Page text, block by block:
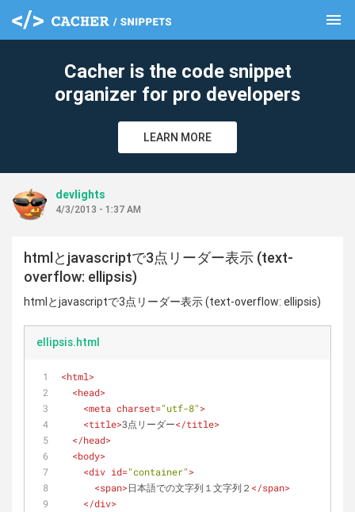
menu
Cacher is the code snippet
organizer for pro developers
LEARN MORE
devlights
4/3/2013 - 1:37 AM
htmlとjavascriptで3点リーダー表示 (text-
overflow: ellipsis)
htmlとjavascriptで3点リーダー表示 (text-overflow: ellipsis)
ellipsis.html
<html>
<head>
<meta charset="utf-8">
<title>3点リーダー</title>
</head>
<body>
<div id="container">
<span>日本語での文字列１文字列２ </span>
</div>
clear